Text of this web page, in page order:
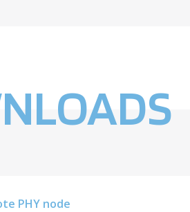
PHY node